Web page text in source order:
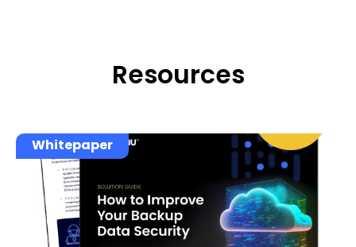
Resources
Whitepaper